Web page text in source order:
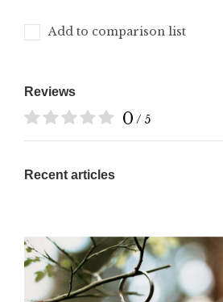
Add to comparison list
Reviews
0 / 5
Recent articles